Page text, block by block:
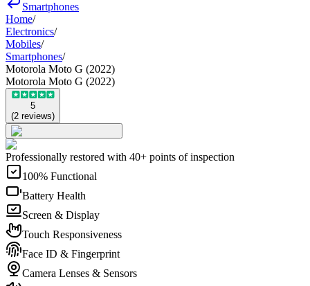
Smartphones
Home/
Electronics/
Mobiles/
Smartphones/
Motorola Moto G (2022)
Motorola Moto G (2022)
5
(2 reviews)
Professionally restored with 40+ points of inspection
100% Functional
Battery Health
Screen & Display
Touch Responsiveness
Face ID & Fingerprint
Camera Lenses & Sensors